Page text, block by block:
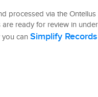
processed via the
ready for review in
can Simplify